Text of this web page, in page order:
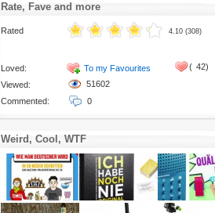
Rate, Fave and more
Rated
Loved:
Viewed:
Commented:
4.10 (308)
To my Favourites
51602
0
( 42)
Weird, Cool, WTF